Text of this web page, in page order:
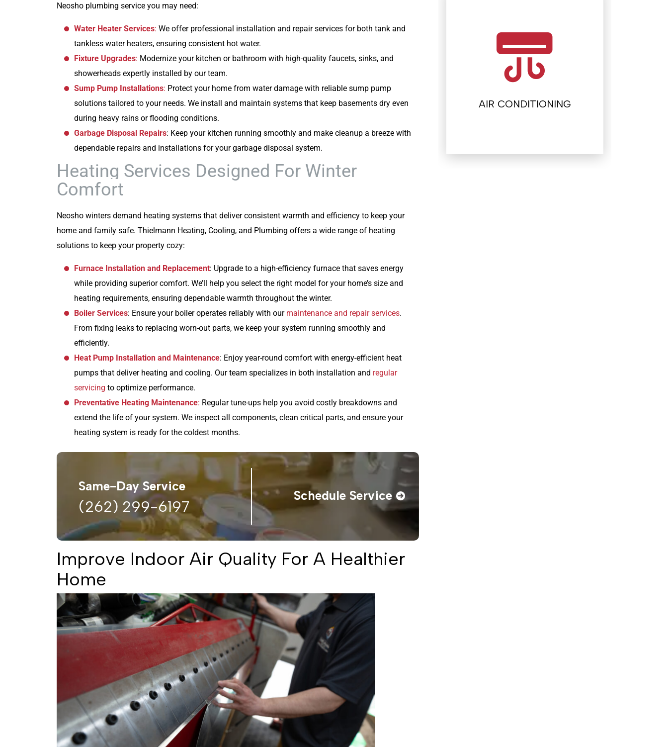
Neosho plumbing service you may need:
Water Heater Services: We offer professional installation and repair services for both tank and
tankless water heaters, ensuring consistent hot water.
Fixture Upgrades: Modernize your kitchen or bathroom with high-quality faucets, sinks, and
showerheads expertly installed by our team.
Sump Pump Installations: Protect your home from water damage with reliable sump pump
solutions tailored to your needs. We install and maintain systems that keep basements dry even
during heavy rains or flooding conditions.
Garbage Disposal Repairs: Keep your kitchen running smoothly and make cleanup a breeze with
dependable repairs and installations for your garbage disposal system.
Heating Services Designed For Winter
Comfort
Neosho winters demand heating systems that deliver consistent warmth and efficiency to keep your
home and family safe. Thielmann Heating, Cooling, and Plumbing offers a wide range of heating
solutions to keep your property cozy:
Furnace Installation and Replacement: Upgrade to a high-efficiency furnace that saves energy
while providing superior comfort. We’ll help you select the right model for your home’s size and
heating requirements, ensuring dependable warmth throughout the winter.
Boiler Services: Ensure your boiler operates reliably with our maintenance and repair services.
From fixing leaks to replacing worn-out parts, we keep your system running smoothly and
efficiently.
Heat Pump Installation and Maintenance: Enjoy year-round comfort with energy-efficient heat
pumps that deliver heating and cooling. Our team specializes in both installation and regular
servicing to optimize performance.
Preventative Heating Maintenance: Regular tune-ups help you avoid costly breakdowns and
extend the life of your system. We inspect all components, clean critical parts, and ensure your
heating system is ready for the coldest months.
Same-Day Service
(262) 299-6197
Schedule Service
Improve Indoor Air Quality For A Healthier
Home
HEATING AIR CONDITIONING